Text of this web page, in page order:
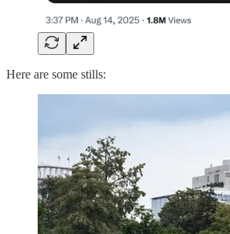
Here are some stills: